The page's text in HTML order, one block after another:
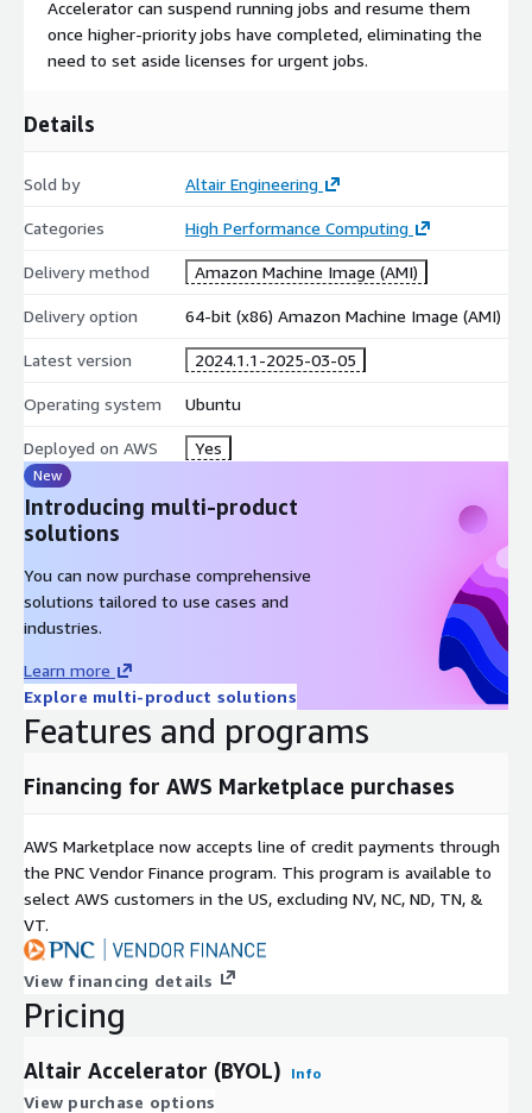
Accelerator can suspend running jobs and resume them
once higher-priority jobs have completed, eliminating the
need to set aside licenses for urgent jobs.
Details
Sold by Altair Engineering
Categories High Performance Computing
Delivery method Amazon Machine Image (AMI)
Delivery option 64-bit (x86) Amazon Machine Image (AMI)
Latest version 2024.1.1-2025-03-05
Operating system Ubuntu
Deployed on AWS Yes
New
Introducing multi-product
solutions
You can now purchase comprehensive
solutions tailored to use cases and
industries.
Learn more
Explore multi-product solutions
Features and programs
Financing for AWS Marketplace purchases
AWS Marketplace now accepts line of credit payments through
the PNC Vendor Finance program. This program is available to
select AWS customers in the US, excluding NV, NC, ND, TN, &
VT.
View financing details
Pricing
Altair Accelerator (BYOL) Info
View purchase options